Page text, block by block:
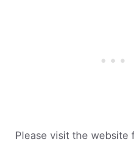
Please visit the website